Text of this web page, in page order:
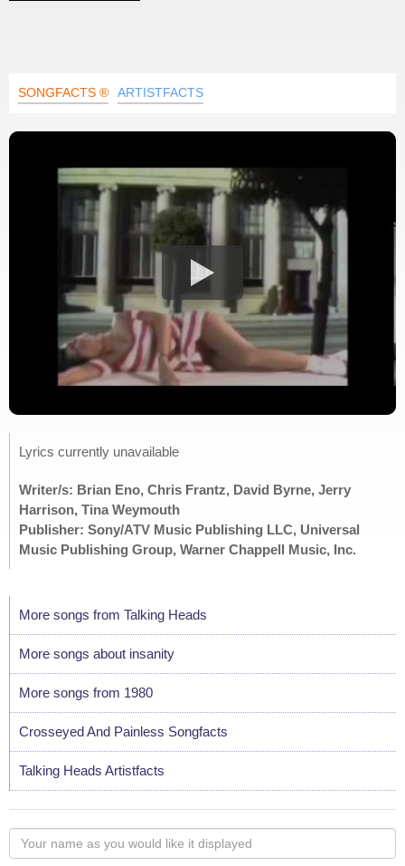
SONGFACTS ® ARTISTFACTS
Lyrics currently unavailable
Writer/s: Brian Eno, Chris Frantz, David Byrne, Jerry
Harrison, Tina Weymouth
Publisher: Sony/ATV Music Publishing LLC, Universal
Music Publishing Group, Warner Chappell Music, Inc.
More songs from Talking Heads
More songs about insanity
More songs from 1980
Crosseyed And Painless Songfacts
Talking Heads Artistfacts
Your
name